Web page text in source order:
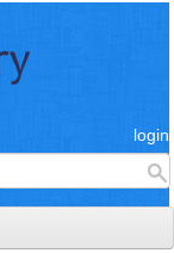
login